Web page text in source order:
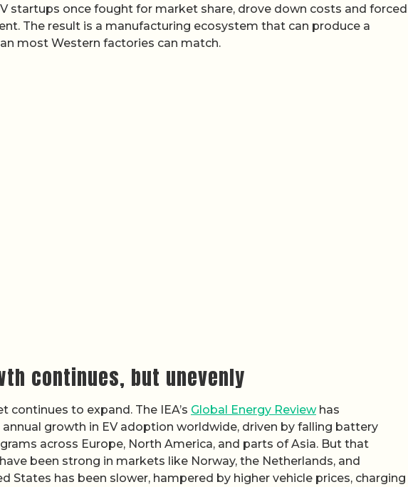
startups once fought for market share, drove down costs and forced
The result is a manufacturing ecosystem that can produce a
most Western factories can match.
continues, but unevenly
continues to expand. The IEA’s Global Energy Reviewhas
growth in EV adoption worldwide, driven by falling battery
across Europe, North America, and parts of Asia. But that
been strong in markets like Norway, the Netherlands, and
States has been slower, hampered by higher vehicle prices, charging